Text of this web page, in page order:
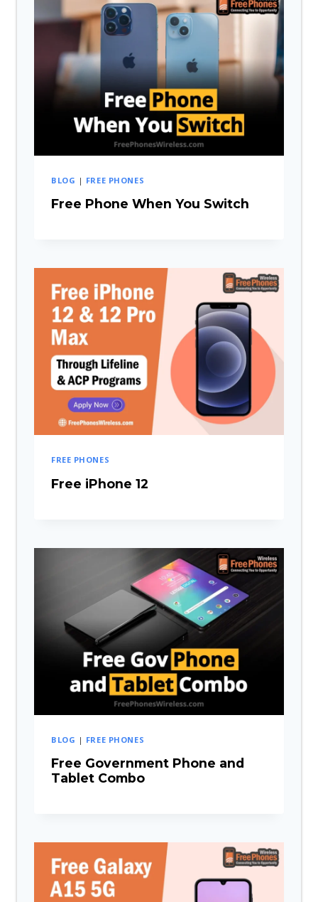
BLOG | FREE PHONES
Free Phone When You Switch
FREE PHONES
Free iPhone 12
BLOG | FREE PHONES
Free Government Phone and
Tablet Combo